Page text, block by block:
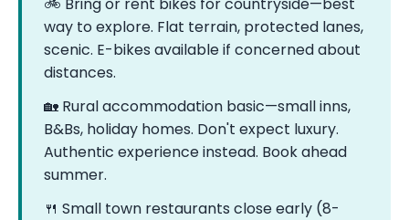
way to explore. Flat terrain, protected lanes,
scenic. E-bikes available if concerned about
distances.
🏡 Rural accommodation basic—small inns,
B&Bs, holiday homes. Don't expect luxury.
Authentic experience instead. Book ahead
summer.
🍴 Small town restaurants close early (8-